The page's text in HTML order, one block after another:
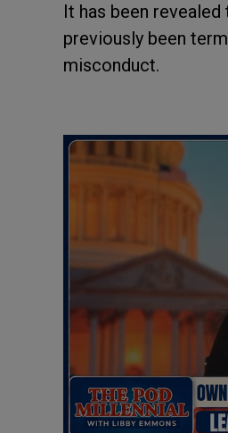
It has been revealed
previously been
misconduct.